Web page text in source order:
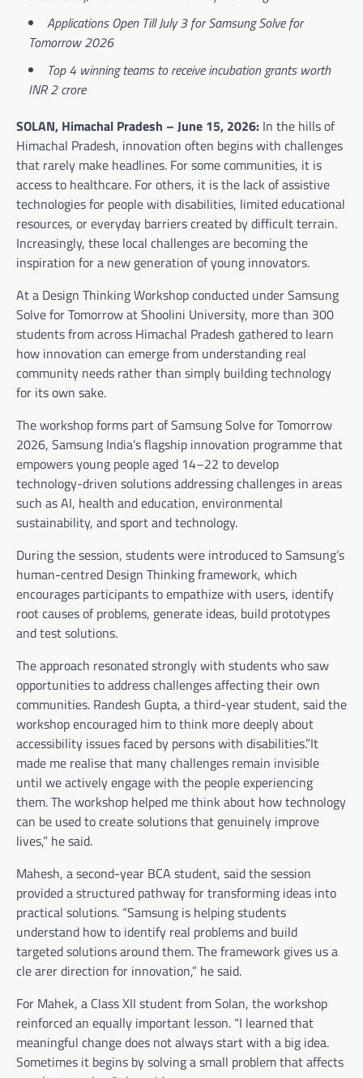
Applications Open Till July 3 for Samsung Solve for
Tomorrow 2026
Top 4 winning teams to receive incubation grants worth
INR 2 crore
SOLAN, Himachal Pradesh – June 15, 2026: In the hills of
Himachal Pradesh, innovation often begins with challenges
that rarely make headlines. For some communities, it is
access to healthcare. For others, it is the lack of assistive
technologies for people with disabilities, limited educational
resources, or everyday barriers created by difficult terrain.
Increasingly, these local challenges are becoming the
inspiration for a new generation of young innovators.
At a Design Thinking Workshop conducted under Samsung
Solve for Tomorrow at Shoolini University, more than 300
students from across Himachal Pradesh gathered to learn
how innovation can emerge from understanding real
community needs rather than simply building technology
for its own sake.
The workshop forms part of Samsung Solve for Tomorrow
2026, Samsung India’s flagship innovation programme that
empowers young people aged 14–22 to develop
technology-driven solutions addressing challenges in areas
such as AI, health and education, environmental
sustainability, and sport and technology.
During the session, students were introduced to Samsung’s
human-centred Design Thinking framework, which
encourages participants to empathize with users, identify
root causes of problems, generate ideas, build prototypes
and test solutions.
The approach resonated strongly with students who saw
opportunities to address challenges affecting their own
communities. Randesh Gupta, a third-year student, said the
workshop encouraged him to think more deeply about
accessibility issues faced by persons with disabilities.”It
made me realise that many challenges remain invisible
until we actively engage with the people experiencing
them. The workshop helped me think about how technology
can be used to create solutions that genuinely improve
lives,” he said.
Mahesh, a second-year BCA student, said the session
provided a structured pathway for transforming ideas into
practical solutions. “Samsung is helping students
understand how to identify real problems and build
targeted solutions around them. The framework gives us a
cle arer direction for innovation,” he said.
For Mahek, a Class XII student from Solan, the workshop
reinforced an equally important lesson. “I learned that
meaningful change does not always start with a big idea.
Sometimes it begins by solving a small problem that affects